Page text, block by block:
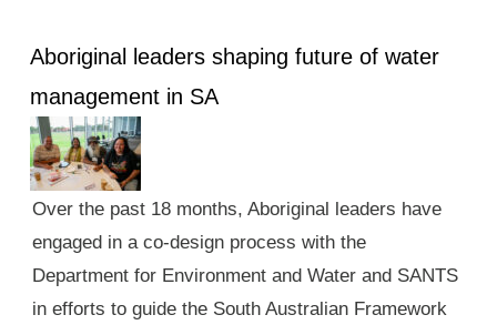
Aboriginal leaders shaping future of water
management in SA
Over the past 18 months, Aboriginal leaders have
engaged in a co-design process with the
Department for Environment and Water and SANTS
in efforts to guide the South Australian Framework